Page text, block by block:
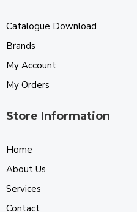
Catalogue Download
Brands
My Account
My Orders
Store Information
Home
About Us
Services
Contact